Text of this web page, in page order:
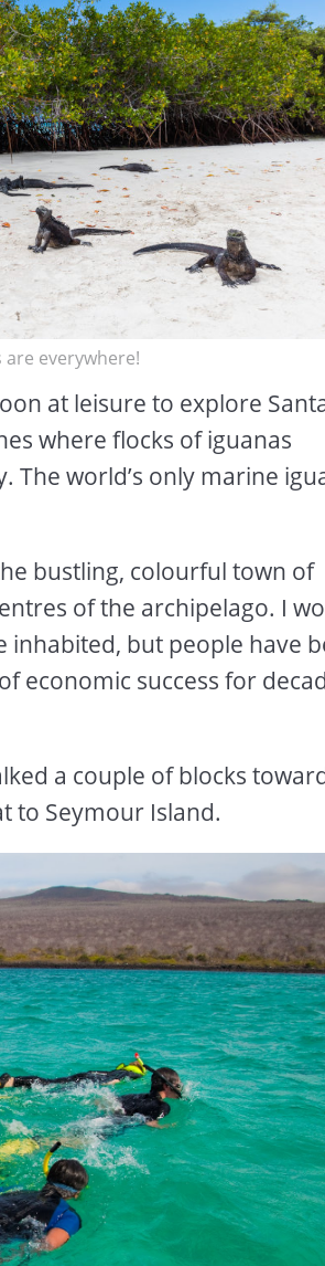
are everywhere!
at leisure to explore
where flocks of iguanas
The world’s only marine
bustling, colourful town of
of the archipelago. I
but people have
economic success for
a couple of blocks
to Seymour Island.